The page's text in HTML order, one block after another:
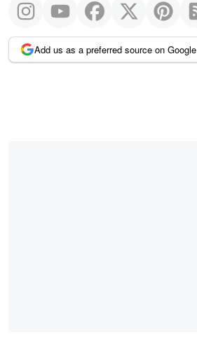
Add us as a preferred source on Google